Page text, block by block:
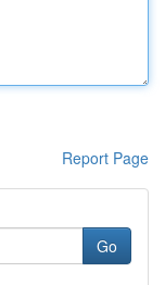
Report Page
Go